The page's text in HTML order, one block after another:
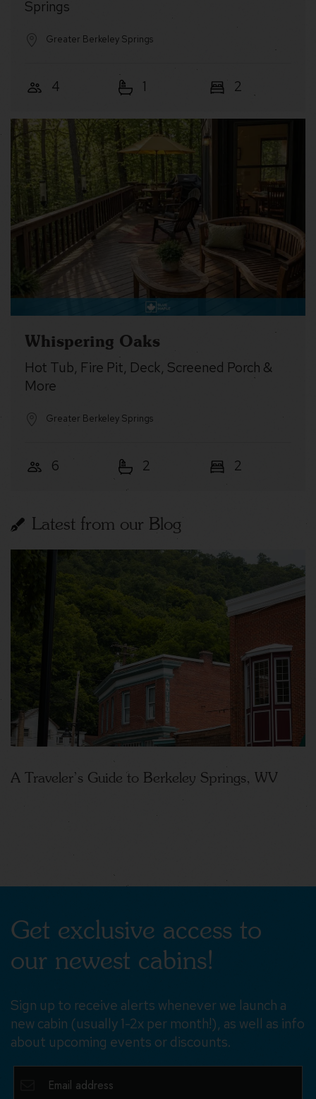
Springs
Greater Berkeley Springs
4 1 2
Whispering Oaks
Hot Tub, Fire Pit, Deck, Screened Porch &
More
Greater Berkeley Springs
6 2 2
Latest from our Blog
A Traveler’s Guide to Berkeley Springs, WV
Get exclusive access to
our newest cabins!
Sign up to receive alerts whenever we launch a
new cabin (usually 1-2x per month!), as well as info
about upcoming events or discounts.